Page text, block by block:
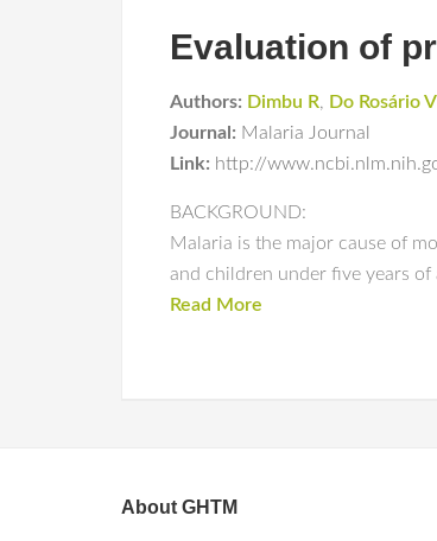
Evaluation of
Authors: Dimbu R, Do Rosário
Journal: Malaria Journal
Link: http://
BACKGROUND:
Malaria is the major cause of
and children under five years of
Read More
About GHTM